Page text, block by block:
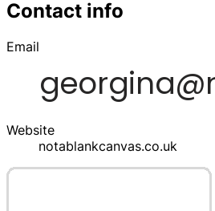
Contact info
Email
Website
notablankcanvas.co.uk